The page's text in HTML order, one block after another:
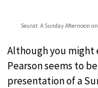
Seurat: A Sunday Afternoon
Although you
Pearson seems to
presentation of a